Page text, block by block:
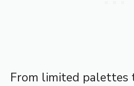
From limited palettes